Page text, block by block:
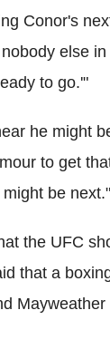
Conor's
else
to go.'"
he might
to get
be next."
the UFC
that a